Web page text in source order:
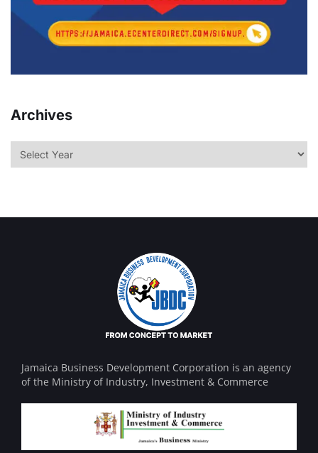
Archives
Jamaica Business Development Corporation is an agency
of the Ministry of Industry, Investment & Commerce